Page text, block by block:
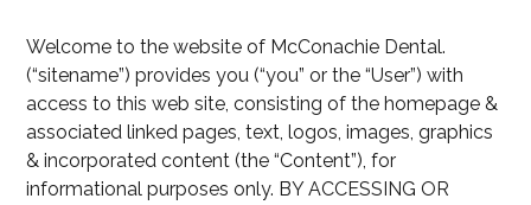
Welcome to the website of McConachie Dental.
(“sitename”) provides you (“you” or the “User”) with
access to this web site, consisting of the homepage &
associated linked pages, text, logos, images, graphics
& incorporated content (the “Content”), for
informational purposes only. BY ACCESSING OR